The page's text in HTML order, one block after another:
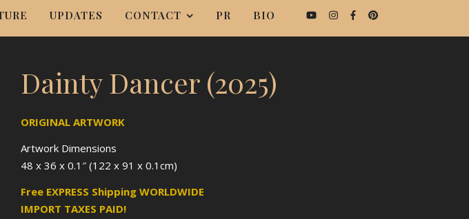
UPDATES CONTACT PR BIO
Dainty Dancer (2025)
ORIGINAL ARTWORK
Artwork Dimensions
48 x 36 x 0.1″ (122 x 91 x 0.1cm)
Free EXPRESS Shipping WORLDWIDE
IMPORT TAXES PAID!